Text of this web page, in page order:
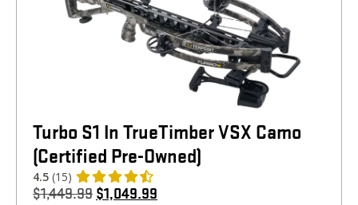
Turbo S1 In TrueTimber VSX Camo
(Certified Pre-Owned)
4.5 (15)
$1,449.99 $1,049.99